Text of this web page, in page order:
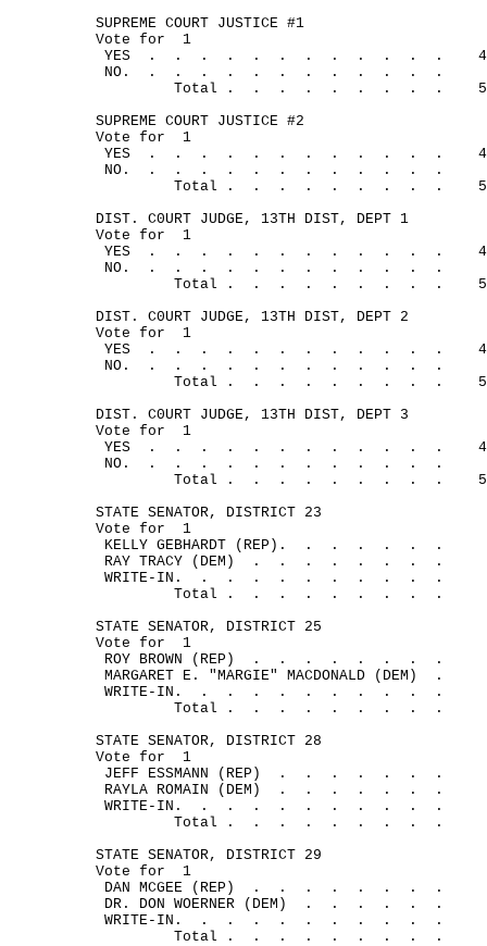
SUPREME COURT JUSTICE #1
Vote for
1
YES
. . . . . . . . . . . .
NO.
. . . . . . . . . . .
.
Total .
. . . . . . . .
SUPREME COURT JUSTICE #2
Vote for
1
YES
. . . . . . . . . . . .
NO.
. . . . . . . . . . .
.
Total .
. . . . . . . .
DIST. C0URT JUDGE, 13TH DIST, DEPT 1
Vote for
1
YES
. . . . . . . . . . . .
NO.
. . . . . . . . . . .
.
Total .
. . . . . . . .
DIST. C0URT JUDGE, 13TH DIST, DEPT 2
Vote for
1
YES
. . . . . . . . . . . .
NO.
. . . . . . . . . . .
.
Total .
. . . . . . . .
DIST. C0URT JUDGE, 13TH DIST, DEPT 3
Vote for
1
YES
. . . . . . . . . . . .
NO.
. . . . . . . . . . .
.
Total .
. . . . . . . .
STATE SENATOR, DISTRICT 23
Vote for
1
KELLY GEBHARDT (REP).
. . . . .
.
RAY TRACY (DEM)
. . . . . . .
.
WRITE-IN.
. . . . . . . . .
.
Total .
. . . . . . .
.
STATE SENATOR, DISTRICT 25
Vote for
1
ROY BROWN (REP)
. . . . . . .
.
MARGARET E. "MARGIE" MACDONALD (DEM)
.
WRITE-IN.
. . . . . . . . .
.
Total .
. . . . . . .
.
STATE SENATOR, DISTRICT 28
Vote for
1
JEFF ESSMANN (REP)
. . . . . .
.
RAYLA ROMAIN (DEM)
. . . . . .
.
WRITE-IN.
. . . . . . . . .
.
Total .
. . . . . . .
.
STATE SENATOR, DISTRICT 29
Vote for
1
DAN MCGEE (REP)
. . . . . . .
.
DR. DON WOERNER (DEM)
. . . . .
.
WRITE-IN.
. . . . . . . . .
.
Total .
. . . . . . .
.